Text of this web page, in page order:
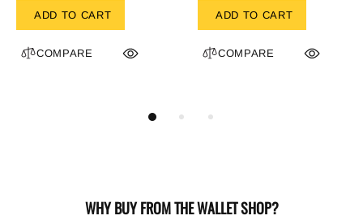
ADD TO CART
COMPARE
ADD TO CART
COMPARE
WHY BUY FROM THE WALLET SHOP?